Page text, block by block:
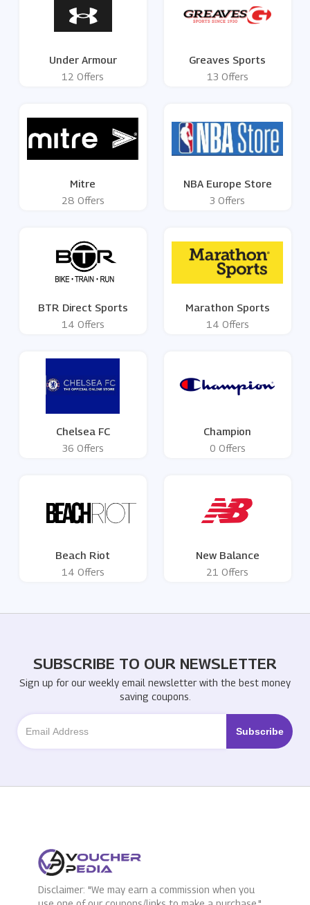
Under Armour
12 Offers
Greaves Sports
13 Offers
Mitre
28 Offers
NBA Europe Store
3 Offers
BTR Direct Sports
14 Offers
Marathon Sports
14 Offers
Chelsea FC
36 Offers
Champion
0 Offers
Beach Riot
14 Offers
New Balance
21 Offers
SUBSCRIBE TO OUR NEWSLETTER
Sign up for our weekly email newsletter with the best money
saving coupons.
Disclaimer: "We may earn a commission when you